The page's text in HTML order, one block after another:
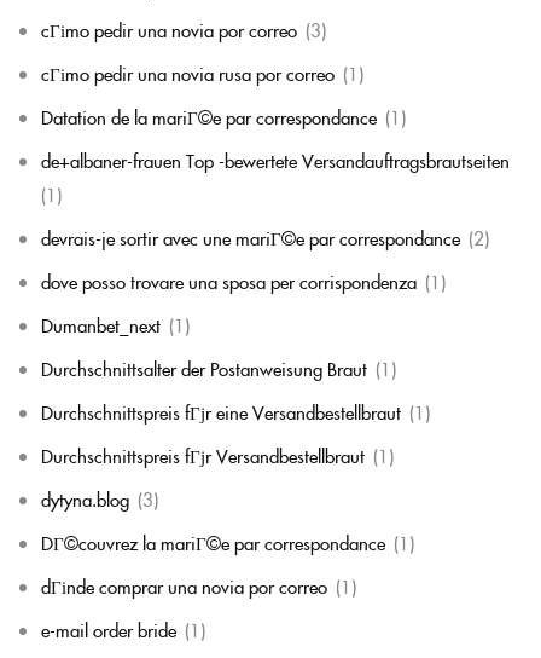
cГіmo pedir una novia por correo (3)
cГіmo pedir una novia rusa por correo (1)
Datation de la mariГ©e par correspondance (1)
de+albaner-frauen Top -bewertete Versandauftragsbrautseiten
(1)
devrais-je sortir avec une mariГ©e par correspondance (2)
dove posso trovare una sposa per corrispondenza (1)
Dumanbet_next (1)
Durchschnittsalter der Postanweisung Braut (1)
Durchschnittspreis fГјr eine Versandbestellbraut (1)
Durchschnittspreis fГјr Versandbestellbraut (1)
dytyna.blog (3)
DГ©couvrez la mariГ©e par correspondance (1)
dГіnde comprar una novia por correo (1)
e-mail order bride (1)